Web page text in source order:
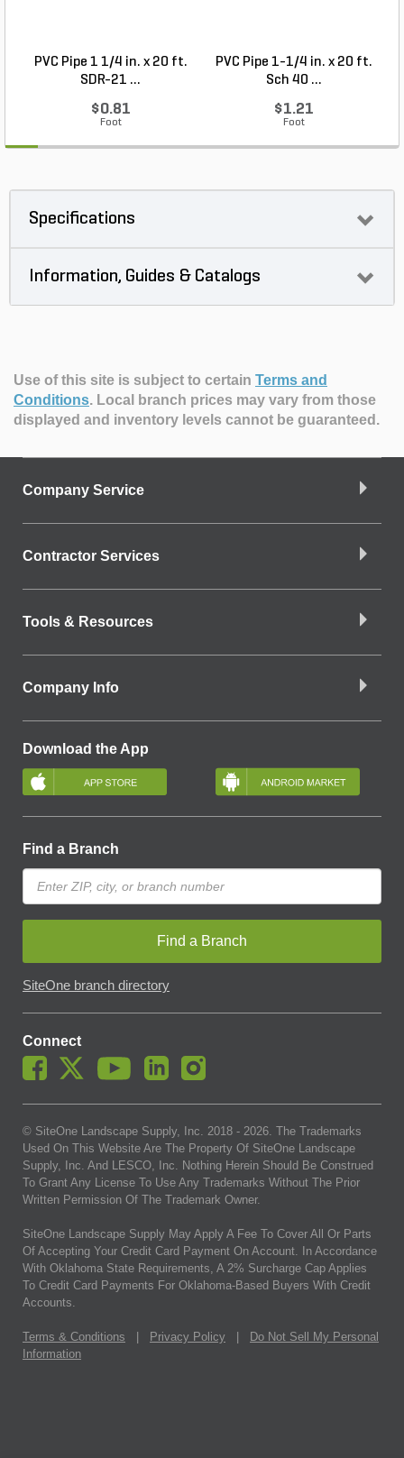
PVC Pipe 1 1/4 in. x 20 ft.
SDR-21 ...
$0.81
Foot
PVC Pipe 1-1/4 in. x 20 ft.
Sch 40 ...
$1.21
Foot
Specifications
Information, Guides & Catalogs
Use of this site is subject to certain Terms and
Conditions. Local branch prices may vary from those
displayed and inventory levels cannot be guaranteed.
Company Service
Contractor Services
Tools & Resources
Company Info
Download the App
Find a Branch
Find a Branch
SiteOne branch directory
Connect
© SiteOne Landscape Supply, Inc. 2018 - 2026 . The Trademarks
Used On This Website Are The Property Of SiteOne Landscape
Supply, Inc. And LESCO, Inc. Nothing Herein Should Be Construed
To Grant Any License To Use Any Trademarks Without The Prior
Written Permission Of The Trademark Owner.
SiteOne Landscape Supply May Apply A Fee To Cover All Or Parts
Of Accepting Your Credit Card Payment On Account. In Accordance
With Oklahoma State Requirements, A 2% Surcharge Cap Applies
To Credit Card Payments For Oklahoma-Based Buyers With Credit
Accounts.
Terms & Conditions Privacy Policy
Do Not Sell My Personal
Information